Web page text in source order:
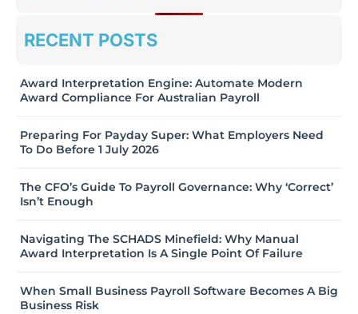
RECENT POSTS
Award Interpretation Engine: Automate Modern
Award Compliance For Australian Payroll
Preparing For Payday Super: What Employers Need
To Do Before 1 July 2026
The CFO’s Guide To Payroll Governance: Why ‘Correct’
Isn’t Enough
Navigating The SCHADS Minefield: Why Manual
Award Interpretation Is A Single Point Of Failure
When Small Business Payroll Software Becomes A Big
Business Risk